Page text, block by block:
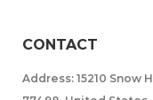
CONTACT
Address: 15210 Snow